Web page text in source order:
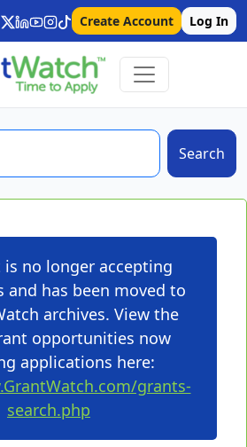
Create Account Log In
Search
is no longer accepting
and has been moved to
archives. View the
opportunities now
applications here:
grants-
search.php